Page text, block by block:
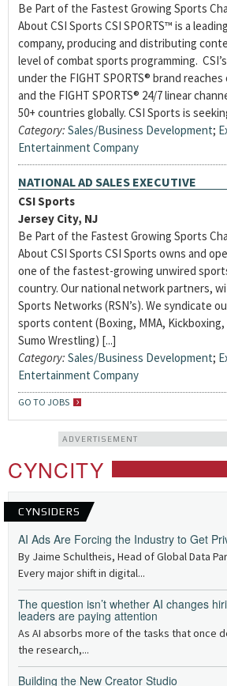
Be Part of the Fastest Growing Sports
About CSI Sports CSI SPORTS™ is a
company, producing and distributing
level of combat sports programming.
under the FIGHT SPORTS® brand
and the FIGHT SPORTS® 24/7 linear
50+ countries globally. CSI Sports is
Category: Sales/Business Development;
Entertainment Company
NATIONAL AD SALES EXECUTIVE
CSI Sports
Jersey City, NJ
Be Part of the Fastest Growing Sports
About CSI Sports CSI Sports owns and
one of the fastest-growing unwired
country. Our national network partners,
Sports Networks (RSN’s). We syndicate
sports content (Boxing, MMA, Kickboxing,
Sumo Wrestling) [...]
Category: Sales/Business Development;
Entertainment Company
GO TO JOBS
ADVERTISEMENT
CYNCITY
CYNSIDERS
AI Ads Are Forcing the Industry to Get
By Jaime Schultheis, Head of Global Data
Every major shift in digital...
The question isn’t whether AI changes
leaders are paying attention
As AI absorbs more of the tasks that once
the research,...
Building the New Creator Studio